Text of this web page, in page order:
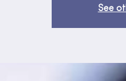
See